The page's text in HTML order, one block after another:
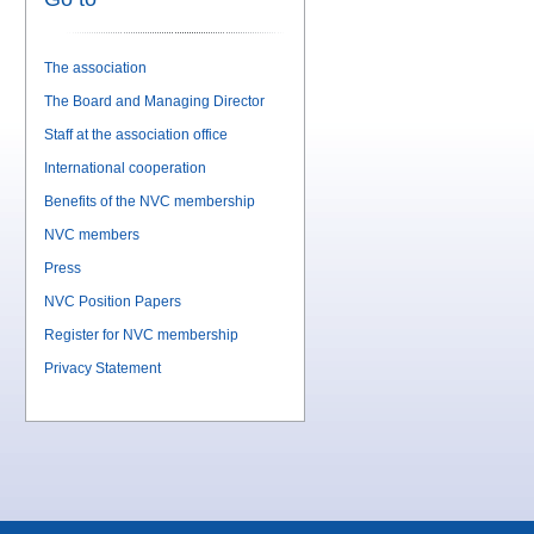
The association
The Board and Managing Director
Staff at the association office
International cooperation
Benefits of the NVC membership
NVC members
Press
NVC Position Papers
Register for NVC membership
Privacy Statement